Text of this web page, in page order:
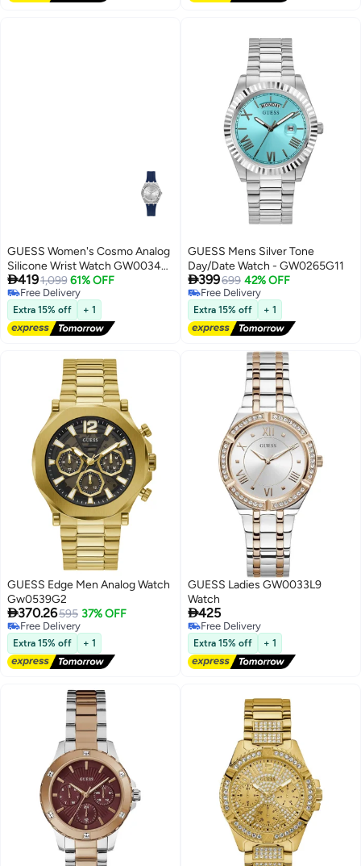
GUESS Women's Cosmo Analog
Silicone Wrist Watch GW0034L5
- 36mm - Blue
4191,099 61% OFF
Free Delivery
Free Delivery
Extra 15% off + 1
GUESS Mens Silver Tone
Day/Date Watch - GW0265G11
399699 42% OFF
Free Delivery
Free Delivery
Extra 15% off + 1
GUESS Edge Men Analog Watch
Gw0539G2
370.26595 37% OFF
Free Delivery
Free Delivery
Extra 15% off + 1
GUESS Ladies GW0033L9
Watch
425
Free Delivery
Free Delivery
Extra 15% off + 1